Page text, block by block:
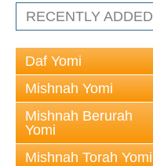
RECENTLY ADDED
Daf Yomi
Mishnah Yomi
Mishnah Berurah
Yomi
Mishnah Torah Yomi